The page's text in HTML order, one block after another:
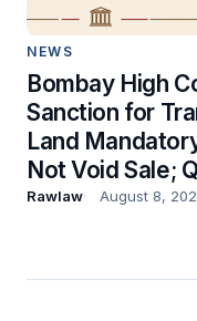
NEWS
Bombay High
Sanction for
Land
Not Void Sale;
Rawlaw August 8,